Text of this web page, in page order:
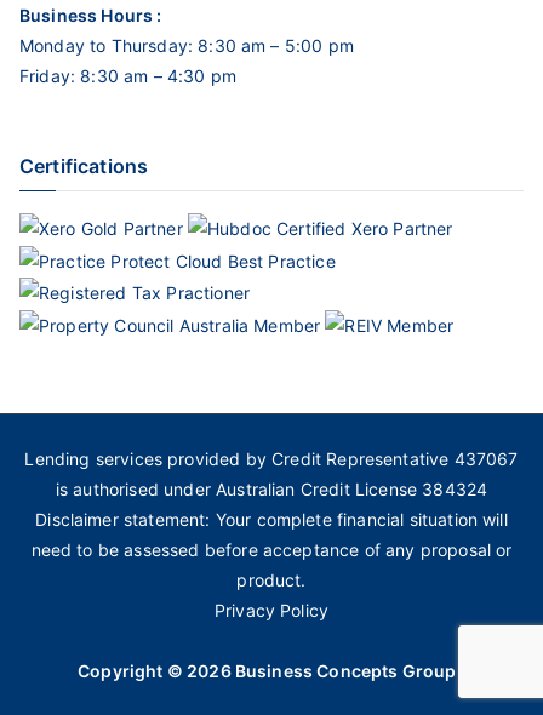
Business Hours :
Monday to Thursday: 8:30 am – 5:00 pm
Friday: 8:30 am – 4:30 pm
Certifications
Lending services provided by Credit Representative 437067
is authorised under Australian Credit License 384324
Disclaimer statement: Your complete financial situation will
need to be assessed before acceptance of any proposal or
product.
Privacy Policy
Copyright © 2026 Business Concepts Group